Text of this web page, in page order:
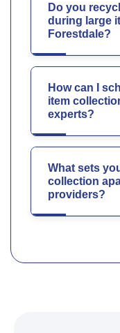
Do you
during large
Forestdale?
How can I
item
experts?
What sets
collection
providers?